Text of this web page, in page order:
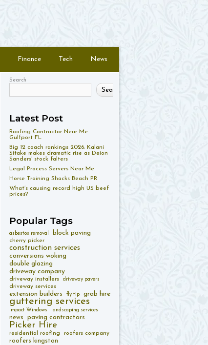
Finance Tech News
Search
Search
Latest Post
Roofing Contractor Near Me
Gulfport FL
Big 12 coach rankings 2026: Kalani
Sitake makes dramatic rise as Deion
Sanders’ stock falters
Legal Process Servers Near Me
Horse Training Shacks Beach PR
What’s causing record high US beef
prices?
Popular Tags
asbestos removal block paving
cherry picker
construction services
conversions woking
double glazing
driveway company
driveway installers driveway pavers
driveway services
extension builders fly tip grab hire
guttering services
Impact Windows landscaping services
news paving contractors
Picker Hire
residential roofing roofers company
roofers kingston